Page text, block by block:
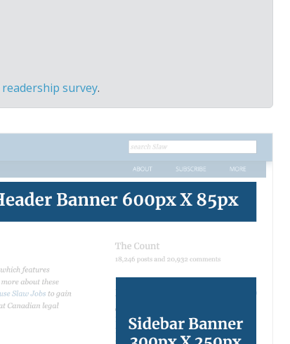
readership survey.